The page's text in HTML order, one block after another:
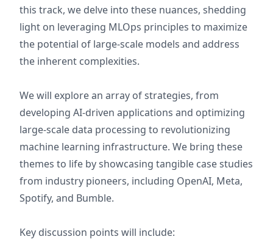
this track, we delve into these nuances, shedding
light on leveraging MLOps principles to maximize
the potential of large-scale models and address
the inherent complexities.
We will explore an array of strategies, from
developing AI-driven applications and optimizing
large-scale data processing to revolutionizing
machine learning infrastructure. We bring these
themes to life by showcasing tangible case studies
from industry pioneers, including OpenAI, Meta,
Spotify, and Bumble.
Key discussion points will include: